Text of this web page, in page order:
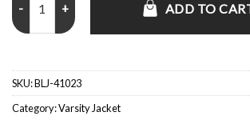
ADD TO
SKU:BLJ-41023
Category:Varsity Jacket